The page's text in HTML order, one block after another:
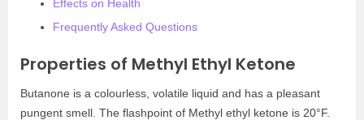
Effects on Health
Frequently Asked Questions
Properties of Methyl Ethyl Ketone
Butanone is a colourless, volatile liquid and has a pleasant
pungent smell. The flashpoint of Methyl ethyl ketone is 20°F.